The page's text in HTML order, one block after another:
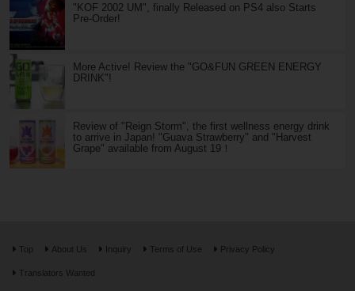
"KOF 2002 UM", finally Released on PS4 also Starts
Pre-Order!
More Active! Review the "GO&FUN GREEN ENERGY
DRINK"!
Review of "Reign Storm", the first wellness energy drink
to arrive in Japan! "Guava Strawberry" and "Harvest
Grape" available from August 19！
Top About Us Inquiry Terms of Use Privacy Policy
Translators Wanted